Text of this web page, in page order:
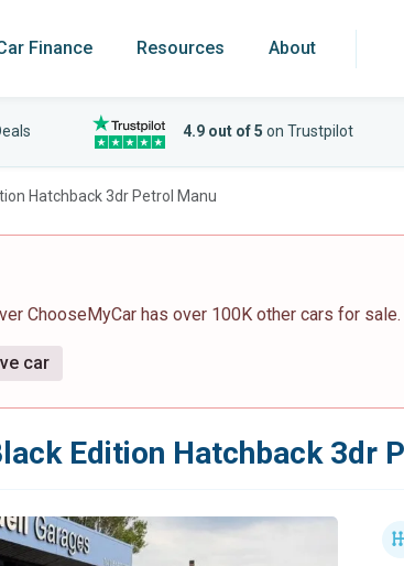
Finance Resources About
4.9 out of 5 on Trustpilot
Hatchback 3dr Petrol Manu
ChooseMyCar has over 100K other cars for sale.
car
Edition Hatchback 3dr